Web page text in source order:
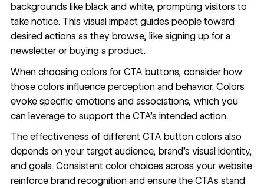
backgrounds like black and white, prompting visitors to
take notice. This visual impact guides people toward
desired actions as they browse, like signing up for a
newsletter or buying a product.
When choosing colors for CTA buttons, consider how
those colors influence perception and behavior. Colors
evoke specific emotions and associations, which you
can leverage to support the CTA’s intended action.
The effectiveness of different CTA button colors also
depends on your target audience, brand’s visual identity,
and goals. Consistent color choices across your website
reinforce brand recognition and ensure the CTAs stand